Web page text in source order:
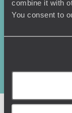
combine it with
You consent to
© Original